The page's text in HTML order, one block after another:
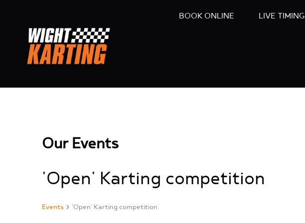
BOOK ONLINE LIVE TIMING
Our Events
'Open' Karting competition
Events 'Open' Karting competition